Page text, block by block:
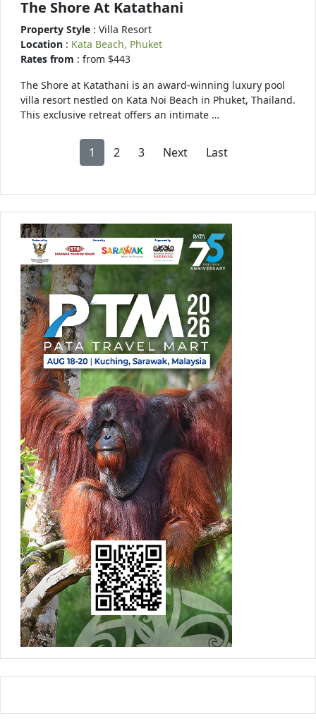
The Shore At Katathani
Property Style : Villa Resort
Location : Kata Beach, Phuket
Rates from : from $443
The Shore at Katathani is an award-winning luxury pool
villa resort nestled on Kata Noi Beach in Phuket, Thailand.
This exclusive retreat offers an intimate …
1 2 3 Next Last